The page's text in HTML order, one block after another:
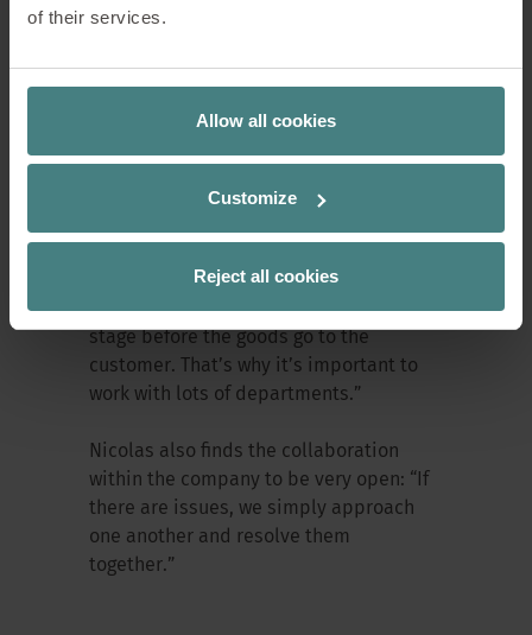
of their services.
Allow all cookies
Customize
Reject all cookies
company
An important part of the training at
Sedus is collaboration between
Dennis explains why this is particularly
crucial in logistics: “Dispatch is the final
stage before the goods go to the
customer. That’s why it’s important to
work with lots of departments.”
Nicolas also finds the collaboration
within the company to be very open: “If
there are issues, we simply approach
one another and resolve them
together.”